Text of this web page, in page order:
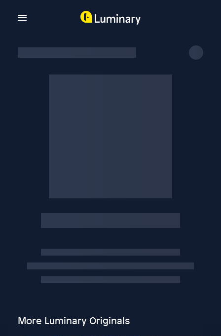
More Luminary Originals